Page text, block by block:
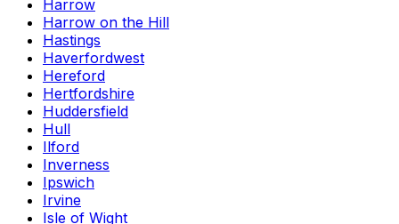
Harrow
Harrow on the Hill
Hastings
Haverfordwest
Hereford
Hertfordshire
Huddersfield
Hull
Ilford
Inverness
Ipswich
Irvine
Isle of Wight